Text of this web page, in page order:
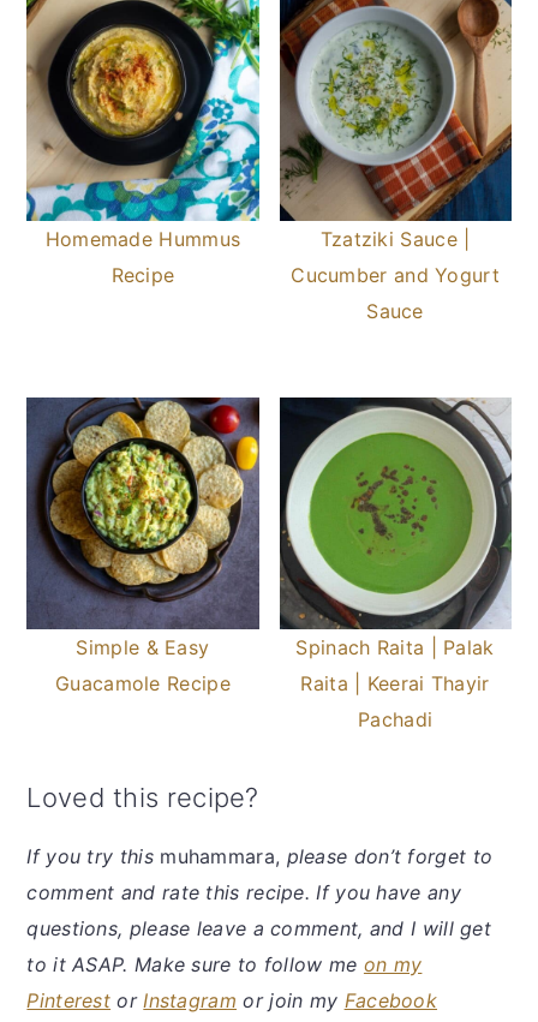
Homemade Hummus
Recipe
Tzatziki Sauce |
Cucumber and Yogurt
Sauce
Simple & Easy
Guacamole Recipe
Spinach Raita | Palak
Raita | Keerai Thayir
Pachadi
Loved this recipe?
If you try this muhammara, please don’t forget to
comment and rate this recipe. If you have any
questions, please leave a comment, and I will get
to it ASAP. Make sure to follow me on my
Pinterest orInstagram or join my Facebook